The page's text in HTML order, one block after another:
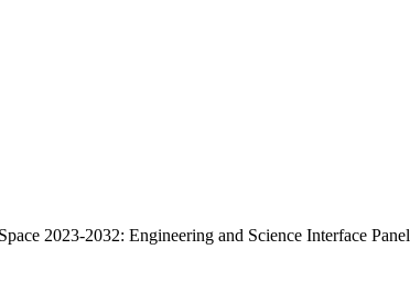
2023-2032: Engineering and Science Interface Panel